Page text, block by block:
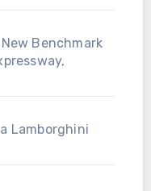
Benchmark
Lamborghini